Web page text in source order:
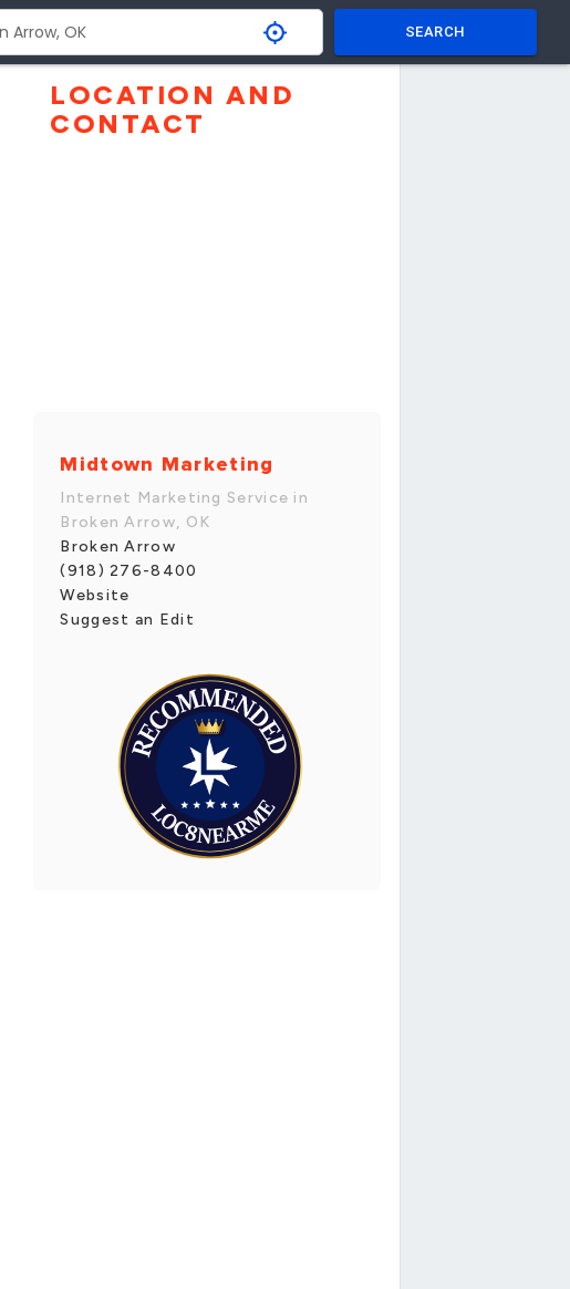
SEARCH
LOCATION AND
CONTACT
Midtown Marketing
Internet Marketing Service in
Broken Arrow, OK
Broken Arrow
(918) 276-8400
Website
Suggest an Edit